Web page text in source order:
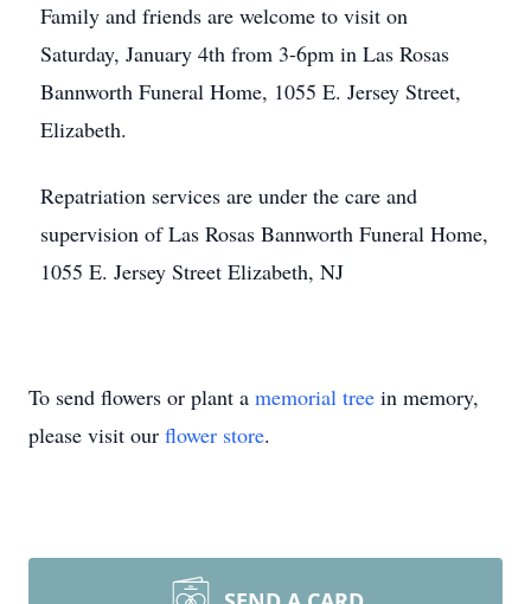
Family and friends are welcome to visit on
Saturday, January 4th from 3-6pm in Las Rosas
Bannworth Funeral Home, 1055 E. Jersey Street,
Elizabeth.
Repatriation services are under the care and
supervision of Las Rosas Bannworth Funeral Home,
1055 E. Jersey Street Elizabeth, NJ
To send flowers or plant a memorial tree in memory,
please visit our flower store.